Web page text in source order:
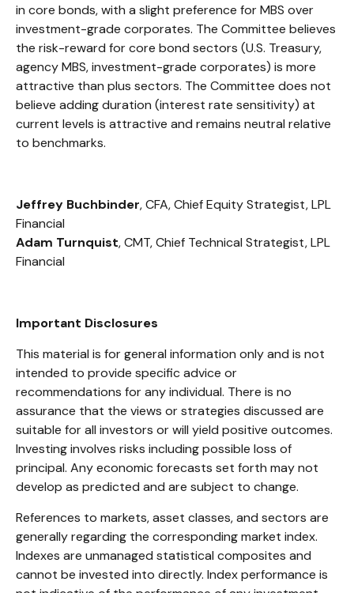
in core bonds, with a slight preference for MBS over
investment-grade corporates. The Committee believes
the risk-reward for core bond sectors (U.S. Treasury,
agency MBS, investment-grade corporates) is more
attractive than plus sectors. The Committee does not
believe adding duration (interest rate sensitivity) at
current levels is attractive and remains neutral relative
to benchmarks.
Jeffrey Buchbinder, CFA, Chief Equity Strategist, LPL
Financial
Adam Turnquist, CMT, Chief Technical Strategist, LPL
Financial
Important Disclosures
This material is for general information only and is not
intended to provide specific advice or
recommendations for any individual. There is no
assurance that the views or strategies discussed are
suitable for all investors or will yield positive outcomes.
Investing involves risks including possible loss of
principal. Any economic forecasts set forth may not
develop as predicted and are subject to change.
References to markets, asset classes, and sectors are
generally regarding the corresponding market index.
Indexes are unmanaged statistical composites and
cannot be invested into directly. Index performance is